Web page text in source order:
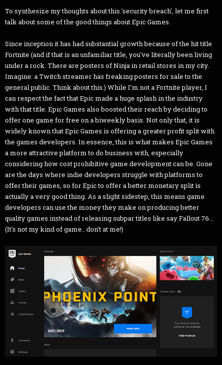
To synthesize my thoughts about this 'security breach', let me first
talk about some of the good things about Epic Games.
Since inception it has had substantial growth because of the hit title
Fortnite (and if that is an unfamiliar title, you've literally been living
under a rock. There are posters of Ninja in retail stores in my city.
Imagine: a Twitch streamer has freaking posters for sale to the
general public. Think about this.) While I'm not a Fortnite player, I
can respect the fact that Epic made a huge splash in the industry
with that title. Epic Games also boosted their reach by deciding to
offer one game for free on a biweekly basis. Not only that, it is
widely known that Epic Games is offering a greater profit split with
the games developers. In essence, this is what makes Epic Games
a more attractive platform to do business with, especially
considering how cost prohibitive game development can be. Gone
are the days where indie developers struggle with platforms to
offer their games, so for Epic to offer a better monetary split is
actually a very good thing. As a slight sidestep, this means game
developers can use the money they make on producing better
quality games instead of releasing subpar titles like say Fallout 76...
(It's not my kind of game.. don't at me!)